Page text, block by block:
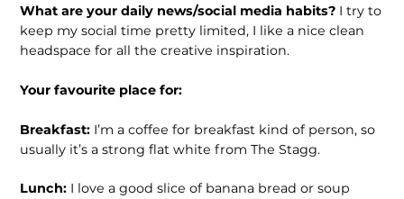
What are your daily news/social media habits? I try to
keep my social time pretty limited, I like a nice clean
headspace for all the creative inspiration.
Your favourite place for:
Breakfast: I’m a coffee for breakfast kind of person, so
usually it’s a strong flat white from The Stagg.
Lunch: I love a good slice of banana bread or soup